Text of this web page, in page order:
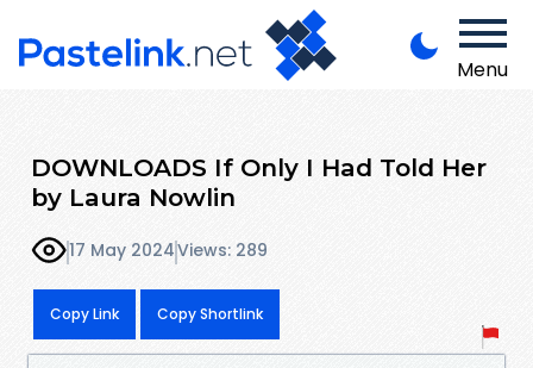
Menu
DOWNLOADS If Only I Had Told Her
by Laura Nowlin
17 May 2024Views: 289
Copy Link Copy Shortlink